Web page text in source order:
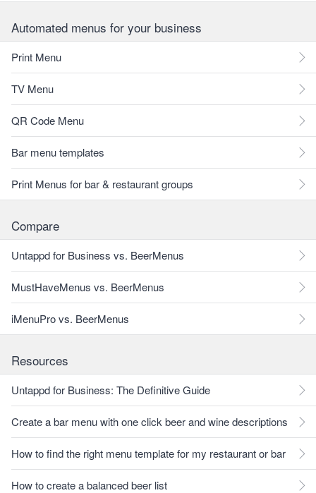
Automated menus for your business
Print Menu
TV Menu
QR Code Menu
Bar menu templates
Print Menus for bar & restaurant groups
Compare
Untappd for Business vs. BeerMenus
MustHaveMenus vs. BeerMenus
iMenuPro vs. BeerMenus
Resources
Untappd for Business: The Definitive Guide
Create a bar menu with one click beer and wine descriptions
How to find the right menu template for my restaurant or bar
How to create a balanced beer list